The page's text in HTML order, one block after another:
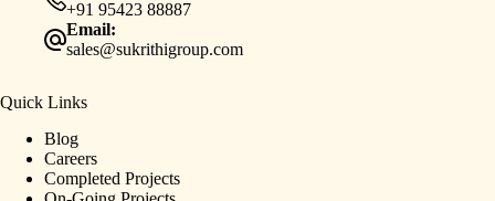
+91 95423 88887
Email:
sales@sukrithigroup.com
Quick Links
Blog
Careers
Completed Projects